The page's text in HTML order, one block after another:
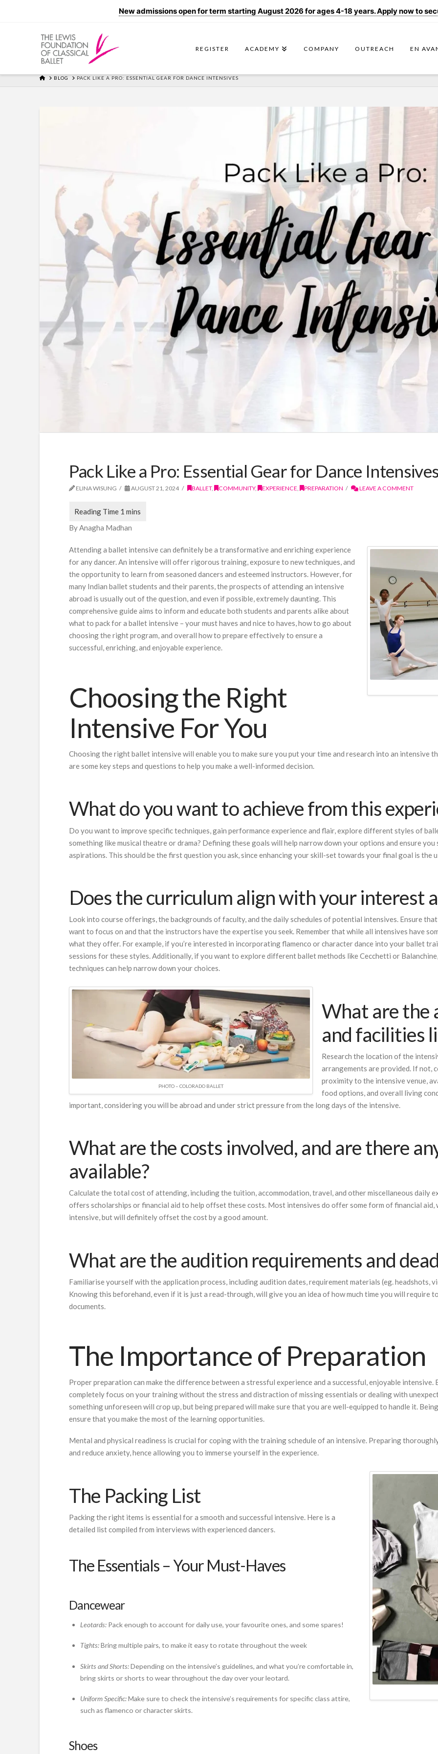
New admissions open for term starting August 2026 for ages 4-18 years. Apply now to
REGISTER ACADEMY COMPANY OUTREACH EN
HOME
BLOG PACK LIKE A PRO: ESSENTIAL GEAR FOR DANCE INTENSIVES
Pack Like a Pro: Essential Gear for Dance
ELINA WISUNG AUGUST 21, 2024 BALLET, COMMUNITY, EXPERIENCE, PREPARATION LEAVE A COMMENT
By Anagha Madhan
Attending a ballet intensive can definitely be a transformative and enriching experience
for any dancer. An intensive will offer rigorous training, exposure to new techniques, and
the opportunity to learn from seasoned dancers and esteemed instructors. However, for
many Indian ballet students and their parents, the prospects of attending an intensive
abroad is usually out of the question, and even if possible, extremely daunting. This
comprehensive guide aims to inform and educate both students and parents alike about
what to pack for a ballet intensive – your must haves and nice to haves, how to go about
choosing the right program, and overall how to prepare effectively to ensure a
successful, enriching, and enjoyable experience.
Choosing the Right
Intensive For You
Choosing the right ballet intensive will enable you to make sure you put your time and research into an intensive
are some key steps and questions to help you make a well-informed decision.
What do you want to achieve from this
Do you want to improve specific techniques, gain performance experience and flair, explore different styles of
something like musical theatre or drama? Defining these goals will help narrow down your options and ensure
aspirations. This should be the first question you ask, since enhancing your skill-set towards your final goal is the
Does the curriculum align with your interest
Look into course offerings, the backgrounds of faculty, and the daily schedules of potential intensives. Ensure
want to focus on and that the instructors have the expertise you seek. Remember that while all intensives have
what they offer. For example, if you’re interested in incorporating flamenco or character dance into your ballet
sessions for these styles. Additionally, if you want to explore different ballet methods like Cecchetti or
techniques can help narrow down your choices.
PHOTO – COLORADO BALLET
What are the
and facilities
Research the location of the
arrangements are provided. If not,
proximity to the intensive venue,
food options, and overall living
important, considering you will be abroad and under strict pressure from the long days of the intensive.
What are the costs involved, and are there
available?
Calculate the total cost of attending, including the tuition, accommodation, travel, and other miscellaneous daily
offers scholarships or financial aid to help offset these costs. Most intensives do offer some form of financial
intensive, but will definitely offset the cost by a good amount.
What are the audition requirements and
Familiarise yourself with the application process, including audition dates, requirement materials (eg. headshots,
Knowing this beforehand, even if it is just a read-through, will give you an idea of how much time you will require
documents.
The Importance of Preparation
Proper preparation can make the difference between a stressful experience and a successful, enjoyable
completely focus on your training without the stress and distraction of missing essentials or dealing with
something unforeseen will crop up, but being prepared will make sure that you are well-equipped to handle it.
ensure that you make the most of the learning opportunities.
Mental and physical readiness is crucial for coping with the training schedule of an intensive. Preparing
and reduce anxiety, hence allowing you to immerse yourself in the experience.
The Packing List
Packing the right items is essential for a smooth and successful intensive. Here is a
detailed list compiled from interviews with experienced dancers.
The Essentials – Your Must-Haves
Dancewear
Leotards: Pack enough to account for daily use, your favourite ones, and some spares!
Tights:Bring multiple pairs, to make it easy to rotate throughout the week
Skirts and Shorts:Depending on the intensive’s guidelines, and what you’re comfortable in,
bring skirts or shorts to wear throughout the day over your leotard.
Uniform Specific:Make sure to check the intensive’s requirements for specific class attire,
such as flamenco or character skirts.
Shoes